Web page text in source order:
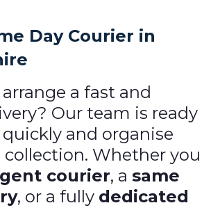
Day Courier in
a fast and
Our team is ready
and organise
Whether you
courier, asame
, or a fully dedicated